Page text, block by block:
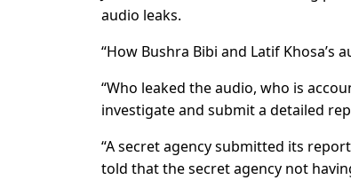
audio leaks.
“How Bushra Bibi and Latif Khosa’s
“Who leaked the audio, who is
investigate and submit a detailed
“A secret agency submitted its
told that the secret agency not